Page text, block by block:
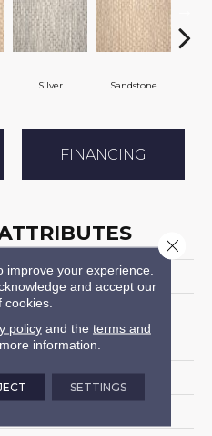
Silver Sandstone
FINANCING
04-7188t Mystic Harb
Brown
Stanton
Flat Woven
improve your experience.
and accept our
cookies.
policyand the terms and
information.
SETTINGS
Close